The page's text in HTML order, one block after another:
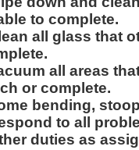
to complete.
all glass that
all areas
or complete.
bending,
to all
duties as